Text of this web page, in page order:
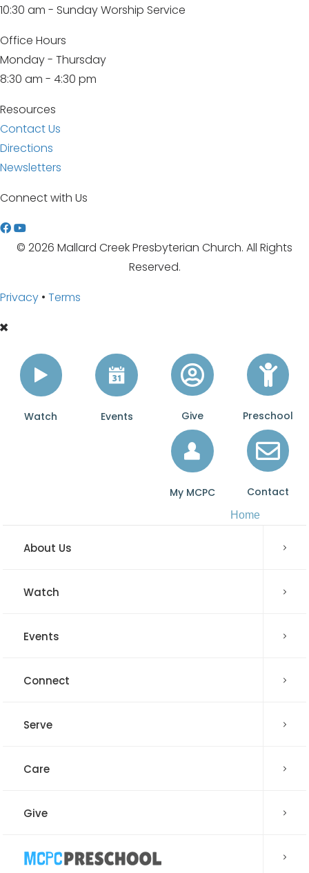
10:30 am - Sunday Worship Service
Office Hours
Monday - Thursday
8:30 am - 4:30 pm
Resources
Contact Us
Directions
Newsletters
Connect with Us
W
a
h
o
o
© 2026 Mallard Creek Presbyterian Church. All Rights
Reserved.
Privacy • Terms
Watch Events Give Preschool
My MCPC Contact
Home
About Us
Watch
Events
Connect
Serve
Care
Give